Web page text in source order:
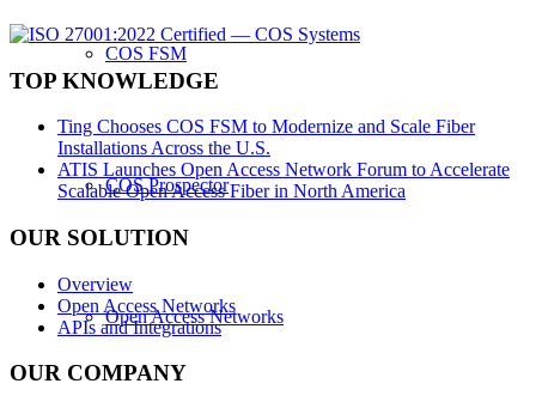
COS FSM
COS Prospector
Open Access Networks
TOP KNOWLEDGE
Ting Chooses COS FSM to Modernize and Scale Fiber
Installations Across the U.S.
ATIS Launches Open Access Network Forum to Accelerate
Scalable Open Access Fiber in North America
OUR SOLUTION
Overview
Open Access Networks
APIs and Integrations
OUR COMPANY